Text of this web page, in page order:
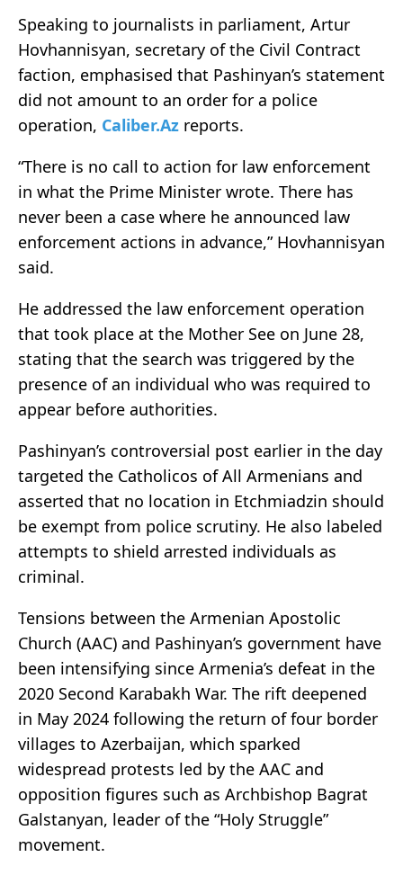
Speaking to journalists in parliament, Artur
Hovhannisyan, secretary of the Civil Contract
faction, emphasised that Pashinyan’s statement
did not amount to an order for a police
operation, Caliber.Az reports.
“There is no call to action for law enforcement
in what the Prime Minister wrote. There has
never been a case where he announced law
enforcement actions in advance,” Hovhannisyan
said.
He addressed the law enforcement operation
that took place at the Mother See on June 28,
stating that the search was triggered by the
presence of an individual who was required to
appear before authorities.
Pashinyan’s controversial post earlier in the day
targeted the Catholicos of All Armenians and
asserted that no location in Etchmiadzin should
be exempt from police scrutiny. He also labeled
attempts to shield arrested individuals as
criminal.
Tensions between the Armenian Apostolic
Church (AAC) and Pashinyan’s government have
been intensifying since Armenia’s defeat in the
2020 Second Karabakh War. The rift deepened
in May 2024 following the return of four border
villages to Azerbaijan, which sparked
widespread protests led by the AAC and
opposition figures such as Archbishop Bagrat
Galstanyan, leader of the “Holy Struggle”
movement.